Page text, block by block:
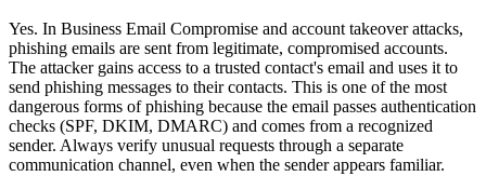
Yes. In Business Email Compromise and account takeover attacks,
phishing emails are sent from legitimate, compromised accounts.
The attacker gains access to a trusted contact's email and uses it to
send phishing messages to their contacts. This is one of the most
dangerous forms of phishing because the email passes authentication
checks (SPF, DKIM, DMARC) and comes from a recognized
sender. Always verify unusual requests through a separate
communication channel, even when the sender appears familiar.